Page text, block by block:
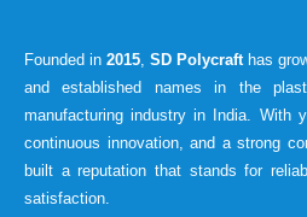
Founded in 2015 SD Polycraft has
and established names in the
manufacturing industry in India. With
continuous innovation, and a strong
built a reputation that stands for
satisfaction.